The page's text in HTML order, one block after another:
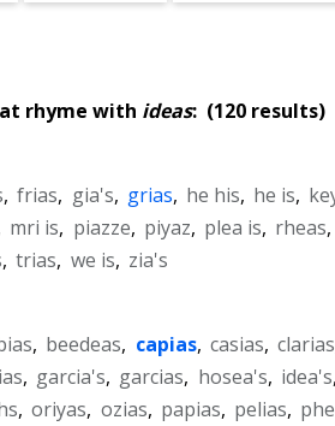
rhyme with ideas:(120 results)
, frias, gia's, grias, he his, he is,
mri is, piazze, piyaz, plea is, rheas,
, trias, we is, zia's
, beedeas, capias, casias, clarias
, garcia's, garcias, hosea's, idea's,
, oriyas, ozias, papias, pelias,